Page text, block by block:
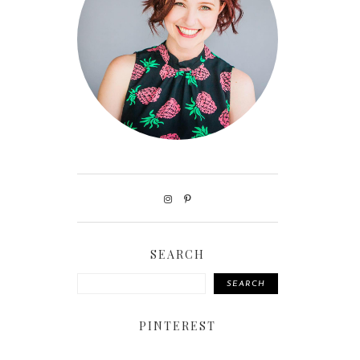
SEARCH
SEARCH
PINTEREST